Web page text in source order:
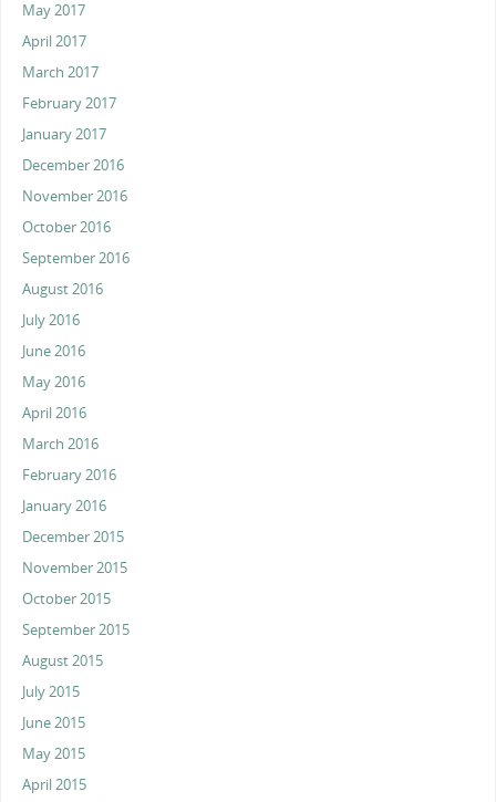
May 2017
April 2017
March 2017
February 2017
January 2017
December 2016
November 2016
October 2016
September 2016
August 2016
July 2016
June 2016
May 2016
April 2016
March 2016
February 2016
January 2016
December 2015
November 2015
October 2015
September 2015
August 2015
July 2015
June 2015
May 2015
April 2015